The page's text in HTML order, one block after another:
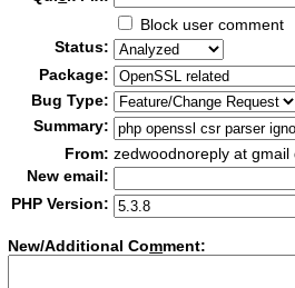
Block user comment
Status:
Package:
Bug Type:
Summary:
From: zedwoodnoreply at gmail
New email:
PHP Version:
New/Additional Comment: